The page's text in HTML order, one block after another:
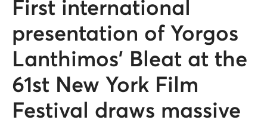
First international
presentation of Yorgos
Lanthimos’ Bleat at the
61st New York Film
Festival draws massive